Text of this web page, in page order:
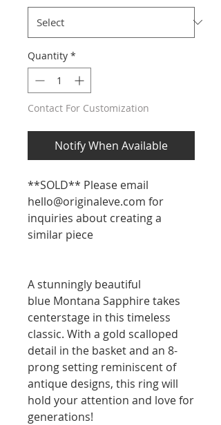
Quantity *
Contact For Customization
Notify When Available
**SOLD** Please email
hello@originaleve.com for
inquiries about creating a
similar piece
A stunningly beautiful
blue Montana Sapphire takes
centerstage in this timeless
classic. With a gold scalloped
detail in the basket and an 8-
prong setting reminiscent of
antique designs, this ring will
hold your attention and love for
generations!